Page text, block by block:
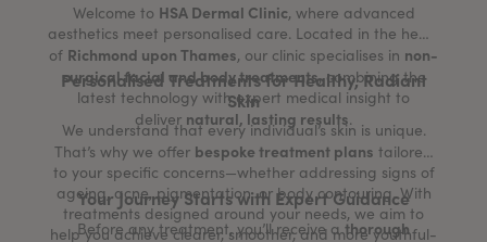
Welcome to HSA Dermal Clinic, where advanced
aesthetics meet personalised care. Located in the heart
of Richmond upon Thames, our clinic specialises in non-
surgical facial and body treatments, combining the
latest technology with expert medical insight to
deliver natural, lasting results.
Personalised Treatments for Healthy, Radiant
Skin
We understand that every individual’s skin is unique.
That’s why we offer bespoke treatment plans tailored
to your specific concerns—whether addressing signs of
ageing, acne, pigmentation, or body contouring. With
treatments designed around your needs, we aim to
help you achieve clearer, smoother, and more youthful-
Your Journey Starts with Expert Guidance
Before any treatment, you’ll receive athorough